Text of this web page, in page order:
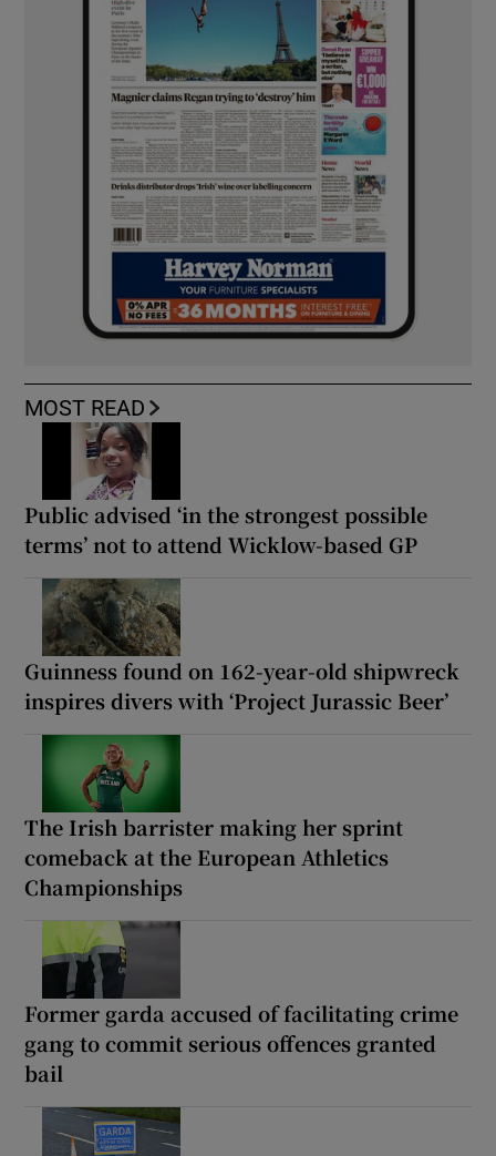
MOST READ
Public advised ‘in the strongest possible
terms’ not to attend Wicklow-based GP
Guinness found on 162-year-old shipwreck
inspires divers with ‘Project Jurassic Beer’
The Irish barrister making her sprint
comeback at the European Athletics
Championships
Former garda accused of facilitating crime
gang to commit serious offences granted
bail